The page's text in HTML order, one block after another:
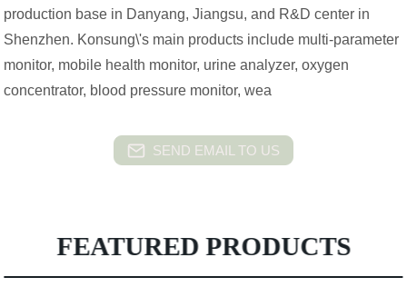
production base in Danyang, Jiangsu, and R&D center in
Shenzhen. Konsung\'s main products include multi-parameter
monitor, mobile health monitor, urine analyzer, oxygen
concentrator, blood pressure monitor, wea
SEND EMAIL TO US
FEATURED PRODUCTS